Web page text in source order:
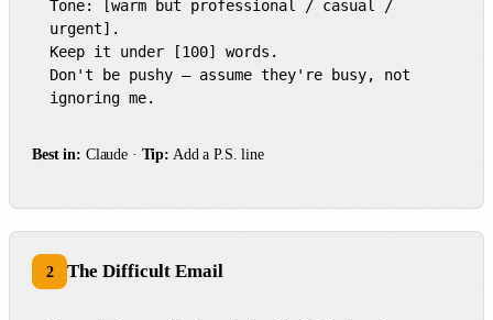
Tone: [warm but professional / casual /
urgent].
Keep it under [100] words.
Don't be pushy — assume they're busy, not
ignoring me.
Best in: Claude · Tip: Add a P.S. line
2 The Difficult Email